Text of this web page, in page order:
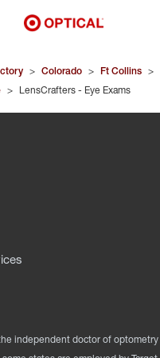
> Colorado > Ft Collins >
> LensCrafters - Eye Exams
independent doctor of